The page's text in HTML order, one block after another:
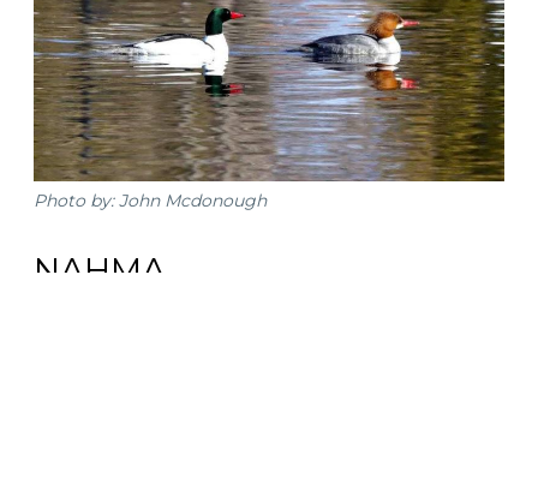
Photo by: John Mcdonough
NAHMA